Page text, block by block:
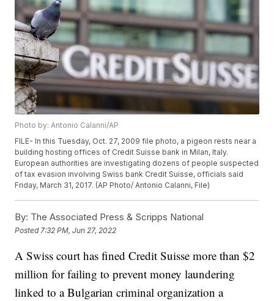
Photo by: Antonio Calanni/AP
FILE- In this Tuesday, Oct. 27, 2009 file photo, a pigeon rests near a
building hosting offices of Credit Suisse bank in Milan, Italy.
European authorities are investigating dozens of people suspected
of tax evasion involving Swiss bank Credit Suisse, officials said
Friday, March 31, 2017. (AP Photo/ Antonio Calanni, File)
By: The Associated Press & Scripps National
Posted 7:32 PM, Jun 27, 2022
A Swiss court has fined Credit Suisse more than $2
million for failing to prevent money laundering
linked to a Bulgarian criminal organization a